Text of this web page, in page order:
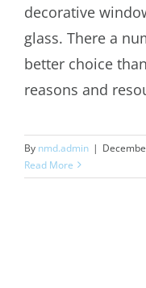
decorative
glass. There a
better choice
reasons and
By nmd.admin |
Read More